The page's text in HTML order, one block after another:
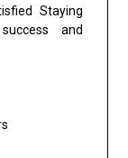
Staying
and